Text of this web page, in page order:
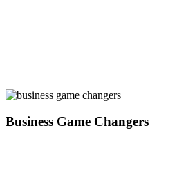
Business Game Changers